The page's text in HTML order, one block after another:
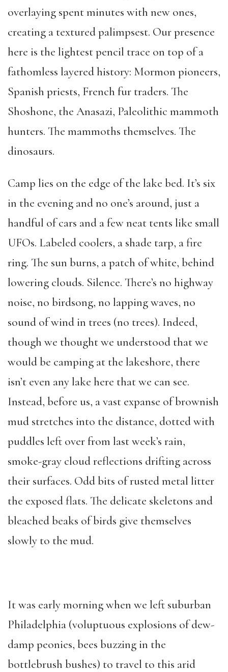
overlaying spent minutes with new ones,
creating a textured palimpsest. Our presence
here is the lightest pencil trace on top of a
fathomless layered history: Mormon pioneers,
Spanish priests, French fur traders. The
Shoshone, the Anasazi, Paleolithic mammoth
hunters. The mammoths themselves. The
dinosaurs.
Camp lies on the edge of the lake bed. It’s six
in the evening and no one’s around, just a
handful of cars and a few neat tents like small
UFOs. Labeled coolers, a shade tarp, a fire
ring. The sun burns, a patch of white, behind
lowering clouds. Silence. There’s no highway
noise, no birdsong, no lapping waves, no
sound of wind in trees (no trees). Indeed,
though we thought we understood that we
would be camping at the lakeshore, there
isn’t even any lake here that we can see.
Instead, before us, a vast expanse of brownish
mud stretches into the distance, dotted with
puddles left over from last week’s rain,
smoke-gray cloud reflections drifting across
their surfaces. Odd bits of rusted metal litter
the exposed flats. The delicate skeletons and
bleached beaks of birds give themselves
slowly to the mud.
It was early morning when we left suburban
Philadelphia (voluptuous explosions of dew-
damp peonies, bees buzzing in the
bottlebrush bushes) to travel to this arid